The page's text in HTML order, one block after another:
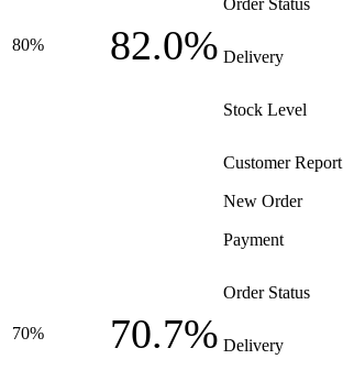
80% 82.0%
Order Status
Delivery
Stock Level
Customer Report
70% 70.7%
New Order
Payment
Order Status
Delivery